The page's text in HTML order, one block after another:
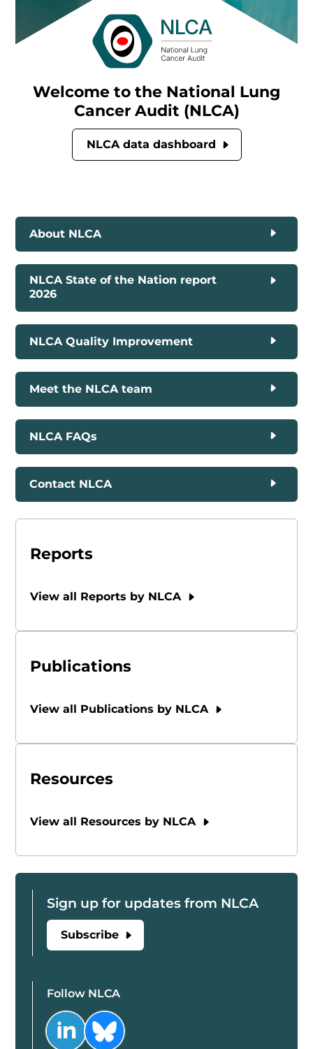
Welcome to the National Lung
Cancer Audit (NLCA)
NLCA data dashboard
About NLCA
NLCA State of the Nation report
2026
NLCA Quality Improvement
Meet the NLCA team
NLCA FAQs
Contact NLCA
Reports
View all Reports by NLCA
Publications
View all Publications by NLCA
Resources
View all Resources by NLCA
Sign up for updates from NLCA
Subscribe
Follow NLCA